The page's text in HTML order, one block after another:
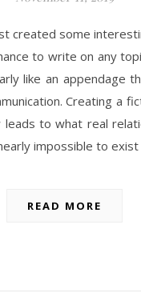
created some
to write on any
like an appendage
Creating a
to what real
impossible to
READ MORE